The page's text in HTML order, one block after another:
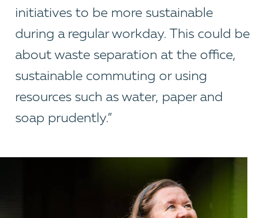
initiatives to be more sustainable
during a regular workday. This could be
about waste separation at the office,
sustainable commuting or using
resources such as water, paper and
soap prudently.”